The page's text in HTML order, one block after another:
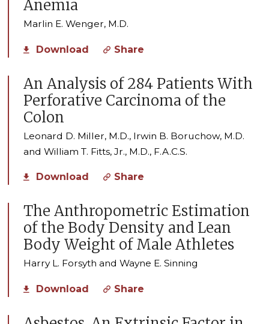
Anemia
Marlin E. Wenger, M.D.
Download Share
An Analysis of 284 Patients With
Perforative Carcinoma of the
Colon
Leonard D. Miller, M.D., Irwin B. Boruchow, M.D.
and William T. Fitts, Jr., M.D., F.A.C.S.
Download Share
The Anthropometric Estimation
of the Body Density and Lean
Body Weight of Male Athletes
Harry L. Forsyth and Wayne E. Sinning
Download Share